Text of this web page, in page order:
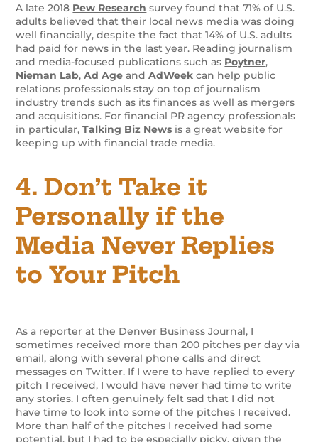
A late 2018 Pew Research survey found that 71% of U.S.
adults believed that their local news media was doing
well financially, despite the fact that 14% of U.S. adults
had paid for news in the last year. Reading journalism
and media-focused publications such as Poytner,
Nieman Lab,Ad Age andAdWeek can help public
relations professionals stay on top of journalism
industry trends such as its finances as well as mergers
and acquisitions. For financial PR agency professionals
in particular,Talking Biz News is a great website for
keeping up with financial trade media.
4. Don’t Take it
Personally if the
Media Never Replies
to Your Pitch
As a reporter at the Denver Business Journal, I
sometimes received more than 200 pitches per day via
email, along with several phone calls and direct
messages on Twitter. If I were to have replied to every
pitch I received, I would have never had time to write
any stories. I often genuinely felt sad that I did not
have time to look into some of the pitches I received.
More than half of the pitches I received had some
potential, but I had to be especially picky, given the